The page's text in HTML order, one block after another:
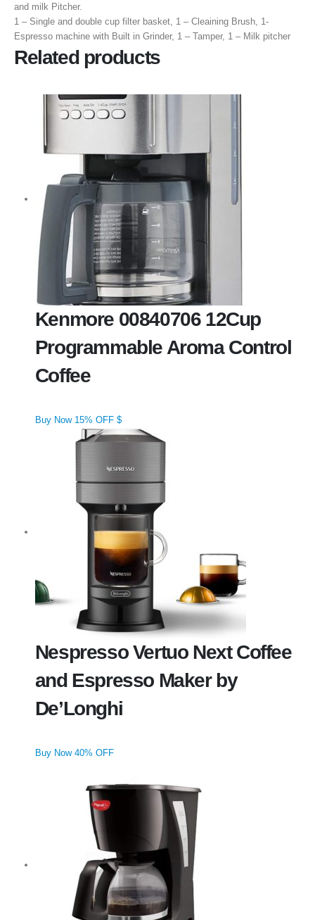
and milk Pitcher.
‎1 – Single and double cup filter basket, 1 – Cleaining Brush, 1-
Espresso machine with Built in Grinder, 1 – Tamper, 1 – Milk pitcher
Related products
Kenmore 00840706 12Cup
Programmable Aroma Control
Coffee
Buy Now 15% OFF $
Nespresso Vertuo Next Coffee
and Espresso Maker by
De’Longhi
Buy Now 40% OFF